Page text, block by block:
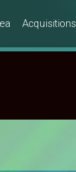
Acquisitions